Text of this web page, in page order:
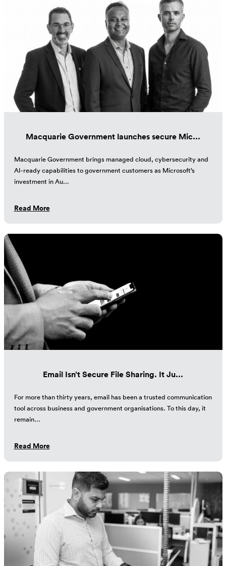
Macquarie Government launches secure Mic...
Macquarie Government brings managed cloud, cybersecurity and
AI-ready capabilities to government customers as Microsoft’s
investment in Au...
Read More
Email Isn’t Secure File Sharing. It Ju...
For more than thirty years, email has been a trusted communication
tool across business and government organisations. To this day, it
remain...
Read More